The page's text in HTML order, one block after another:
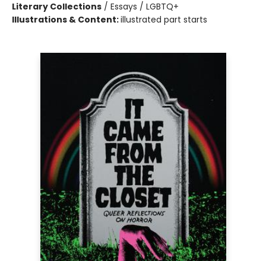
Literary Collections / Essays / LGBTQ+
Illustrations & Content:illustrated part starts